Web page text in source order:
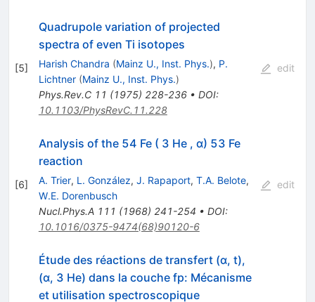
[5]
Quadrupole variation of projected
spectra of even Ti isotopes
Harish Chandra (Mainz U., Inst. Phys.), P.
Lichtner (Mainz U., Inst. Phys.)
Phys.Rev.C 11 (1975) 228-236• DOI:
10.1103/PhysRevC.11.228
edit
[6]
Analysis of the 54 Fe ( 3 He , α) 53 Fe
reaction
A. Trier, L. González, J. Rapaport, T.A. Belote,
W.E. Dorenbusch
Nucl.Phys.A 111 (1968) 241-254 • DOI:
10.1016/0375-9474(68)90120-6
edit
Étude des réactions de transfert (α, t),
(α, 3 He) dans la couche fp: Mécanisme
et utilisation spectroscopique